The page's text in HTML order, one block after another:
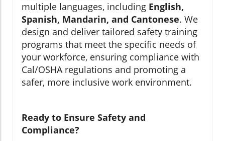
multiple languages, including English,
Spanish, Mandarin, and Cantonese. We
design and deliver tailored safety training
programs that meet the specific needs of
your workforce, ensuring compliance with
Cal/OSHA regulations and promoting a
safer, more inclusive work environment.
Ready to Ensure Safety and
Compliance?